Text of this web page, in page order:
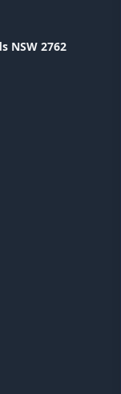
NSW 2762